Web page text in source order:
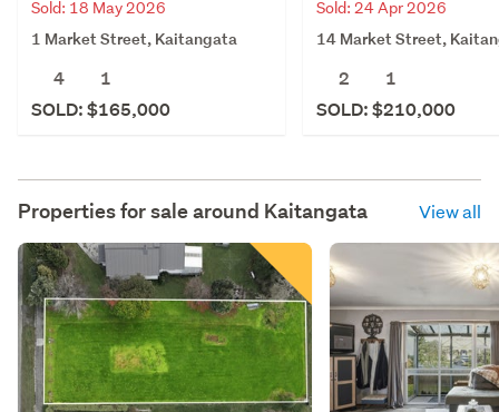
Sold: 18 May 2026
1 Market Street, Kaitangata
4
1
SOLD: $165,000
Sold: 24 Apr 2026
14 Market Street,
2
1
SOLD: $210,000
Properties for sale around Kaitangata View all